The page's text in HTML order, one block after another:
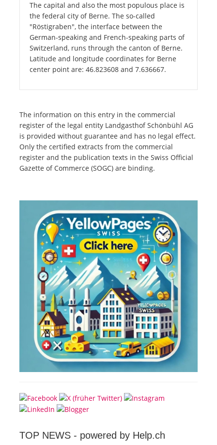
The capital and also the most populous place is
the federal city of Berne. The so-called
"Röstigraben", the interface between the
German-speaking and French-speaking parts of
Switzerland, runs through the canton of Berne.
Latitude and longitude coordinates for Berne
center point are: 46.823608 and 7.636667.
The information on this entry in the commercial
register of the legal entity Landgasthof Schönbühl AG
is provided without guarantee and has no legal effect.
Only the certified extracts from the commercial
register and the publication texts in the Swiss Official
Gazette of Commerce (SOGC) are binding.
TOP NEWS - powered by Help.ch